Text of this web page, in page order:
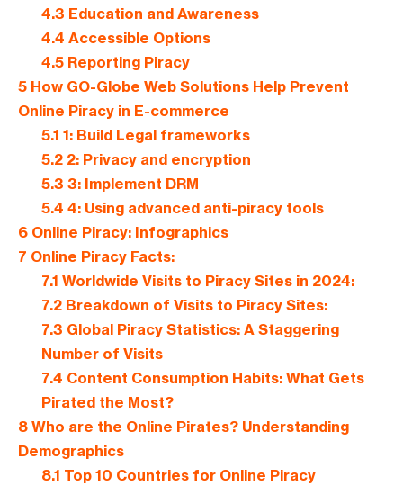
4.3 Education and Awareness
4.4 Accessible Options
4.5Reporting Piracy
5 How GO-Globe Web Solutions Help Prevent
Online Piracy in E-commerce
5.1 1: Build Legal frameworks
5.22: Privacy and encryption
5.3 3: Implement DRM
5.4 4: Using advanced anti-piracy tools
6 Online Piracy: Infographics
7 Online Piracy Facts:
7.1 Worldwide Visits to Piracy Sites in 2024:
7.2Breakdown of Visits to Piracy Sites:
7.3 Global Piracy Statistics: A Staggering
Number of Visits
7.4 Content Consumption Habits: What Gets
Pirated the Most?
8 Who are the Online Pirates? Understanding
Demographics
8.1 Top 10 Countries for Online Piracy